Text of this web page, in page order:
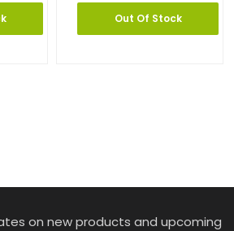
Out Of Stock
on new products and upcoming